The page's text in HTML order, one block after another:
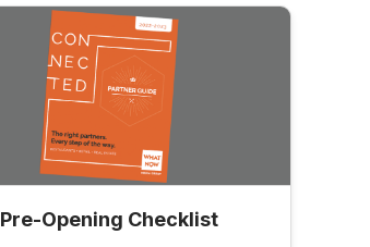
Pre-Opening Checklist